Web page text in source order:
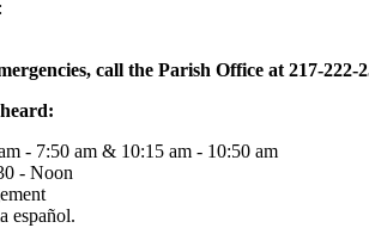
call the Parish Office at 217-222-
- 7:50 am & 10:15 am - 10:50 am
- Noon
español.